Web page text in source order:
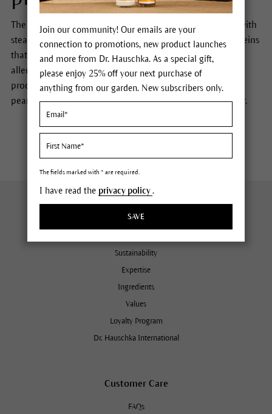
The peanut oil used in Dr. Hauschka products is treated with
steam and subsequently filtered, which removes the proteins
that cause allergicreaction. While the likelihood of an
allergic reaction to the peanutoil used in Dr. Hauschka
products is extremely low, we suggest those with
peanutallergydiscuss this issue with their health provider.
About Us
Sustainability
Expertise
Ingredients
Values
Loyalty Program
Dr. Hauschka International
Customer Care
FAQs
Join our community! Our emails are your
connection to promotions, new product launches
and more from Dr. Hauschka. As a special gift,
please enjoy 25% off your next purchase of
anything from our garden. New subscribers only.
The fields marked with * are required.
I have read the privacy policy.
SAVE